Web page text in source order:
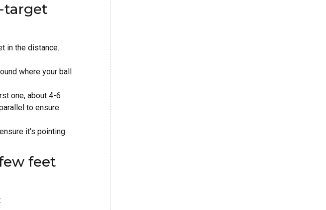
target
in the distance.
where your ball
one, about 4-6
to ensure
it's pointing
feet